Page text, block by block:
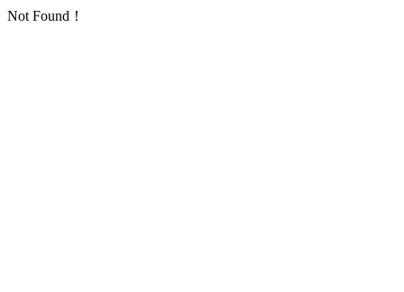
Not Found！